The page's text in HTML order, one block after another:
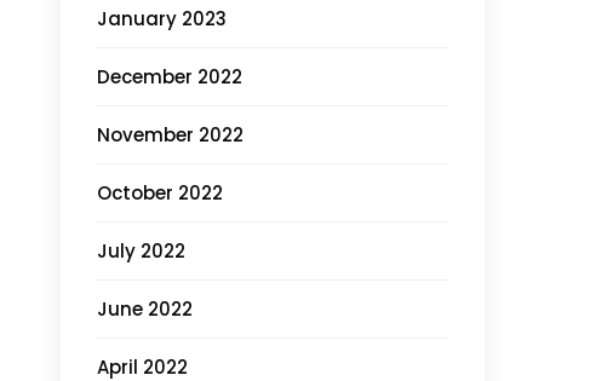
January 2023
December 2022
November 2022
October 2022
July 2022
June 2022
April 2022